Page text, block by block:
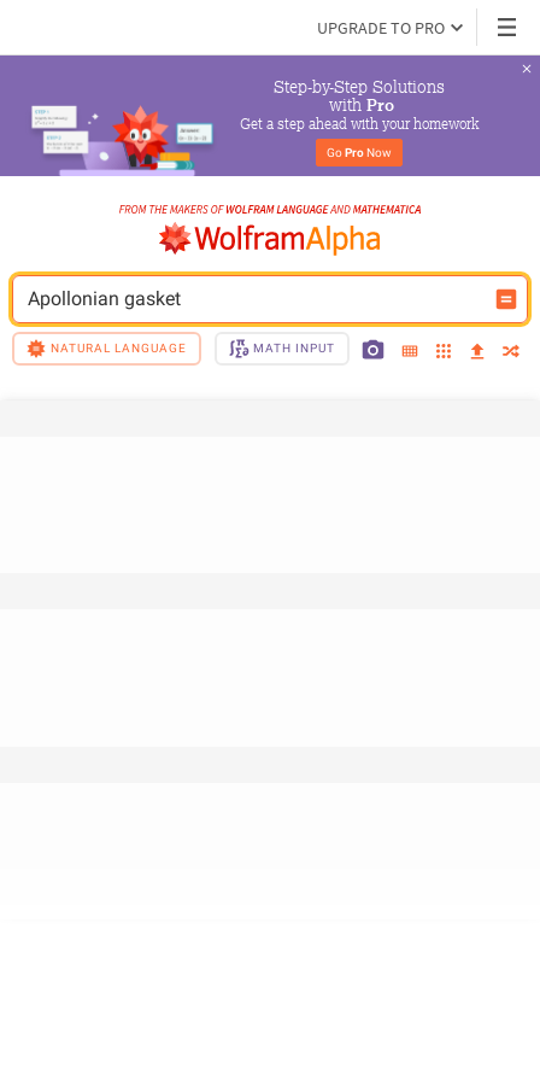
UPGRADE TO PRO
Step-by-Step Solutions
with Pro
Get a step ahead with your homework
Go Pro Now
Apollonian gasket
NATURAL LANGUAGE MATH INPUT